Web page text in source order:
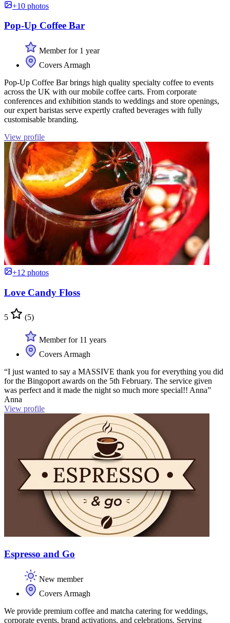
+10 photos
Pop-Up Coffee Bar
Member for 1 year
Covers Armagh
Pop-Up Coffee Bar brings high quality specialty coffee to events
across the UK with our mobile coffee carts. From corporate
conferences and exhibition stands to weddings and store openings,
our expert baristas serve expertly crafted beverages with fully
customisable branding.
View profile
+12 photos
Love Candy Floss
5 (5)
Member for 11 years
Covers Armagh
“I just wanted to say a MASSIVE thank you for everything you did
for the Bingoport awards on the 5th February. The service given
was perfect and it made the night so much more special!! Anna”
Anna
View profile
Espresso and Go
New member
Covers Armagh
We provide premium coffee and matcha catering for weddings,
corporate events, brand activations, and celebrations. Serving